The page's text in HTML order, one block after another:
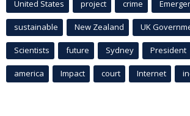
United States project crime
sustainable New Zealand UK
Scientists future Sydney President
america Impact court Internet